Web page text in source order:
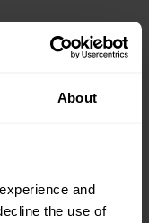
About
and
the use of